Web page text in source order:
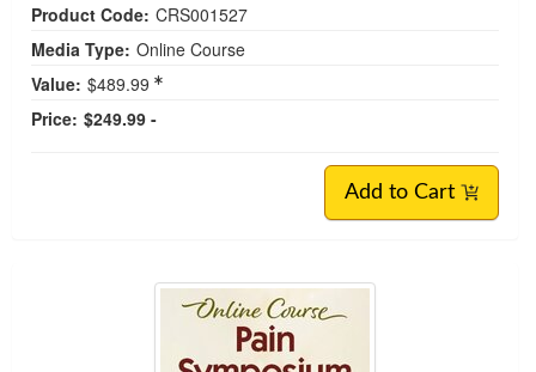
Product Code: CRS001527
Media Type: Online Course
Value: $489.99
Price: $249.99 -
Add to Cart